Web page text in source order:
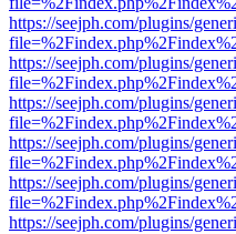
https://seejph.com/plugins/
https://seejph.com/plugins/
https://seejph.com/plugins/
https://seejph.com/plugins/
https://seejph.com/plugins/
https://seejph.com/plugins/